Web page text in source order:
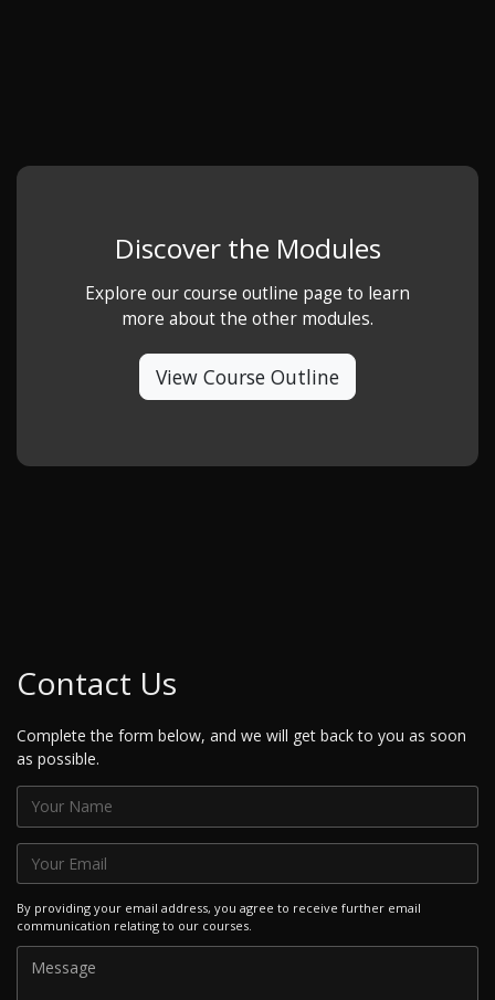
Discover the Modules
Explore our course outline page to learn
more about the other modules.
View Course Outline
Contact Us
Complete the form below, and we will get back to you as soon
as possible.
By providing your email address, you agree to receive further email
communication relating to our courses.